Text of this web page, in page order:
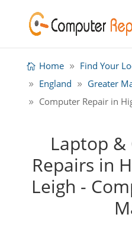
Home
Find Your
England
Greater
Computer Repair in
Laptop
Repairs in
Leigh -